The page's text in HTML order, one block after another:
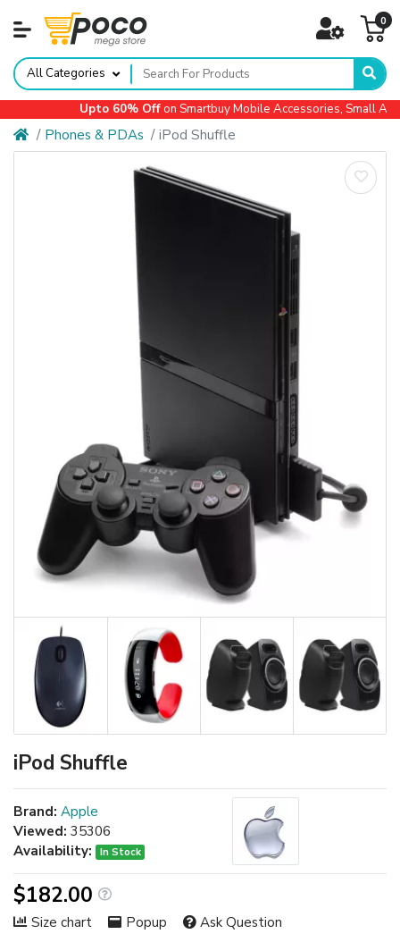
0
All Categories
Upto 60% Offon Smartbuy Mobile Accessories, Small
Phones & PDAs iPod Shuffle
iPod Shuffle
Brand: Apple
Viewed: 35306
Availability:
In Stock
$182.00
Size chart Popup Ask Question